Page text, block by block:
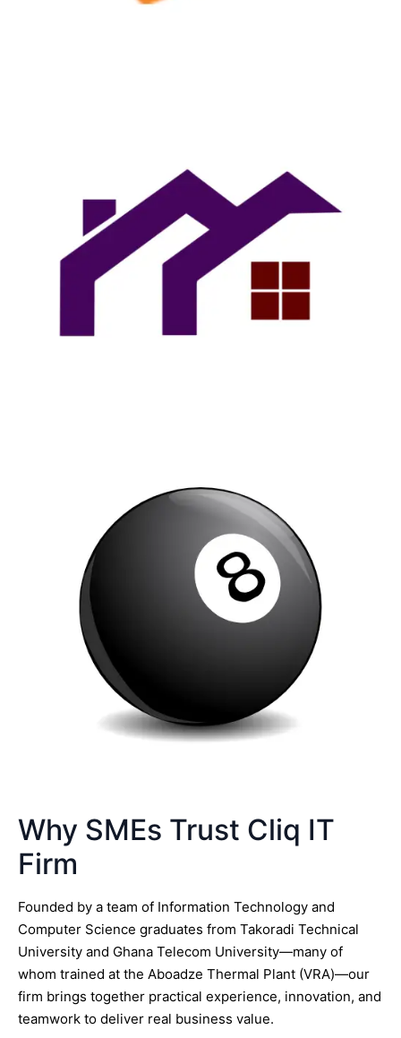
Why SMEs Trust Cliq IT
Firm
Founded by a team of Information Technology and
Computer Science graduates from Takoradi Technical
University and Ghana Telecom University—many of
whom trained at the Aboadze Thermal Plant (VRA)—our
firm brings together practical experience, innovation, and
teamwork to deliver real business value.